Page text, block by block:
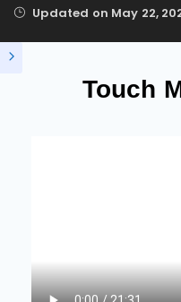
Updated on May 22,
Touch